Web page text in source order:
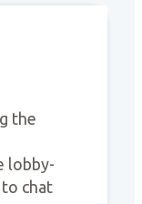
the
lobby-
chat